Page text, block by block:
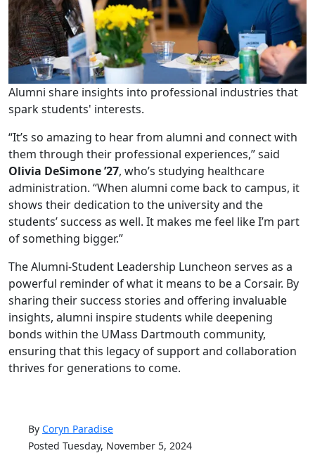
Alumni share insights into professional industries that
spark students' interests.
“It’s so amazing to hear from alumni and connect with
them through their professional experiences,” said
Olivia DeSimone ’27, who’s studying healthcare
administration. “When alumni come back to campus, it
shows their dedication to the university and the
students’ success as well. It makes me feel like I’m part
of something bigger.”
The Alumni-Student Leadership Luncheon serves as a
powerful reminder of what it means to be a Corsair. By
sharing their success stories and offering invaluable
insights, alumni inspire students while deepening
bonds within the UMass Dartmouth community,
ensuring that this legacy of support and collaboration
thrives for generations to come.
By Coryn Paradise
Posted Tuesday, November 5, 2024